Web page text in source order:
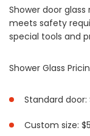
Shower door
meets safety
special tools and
Shower Glass
Standard
Custom size: